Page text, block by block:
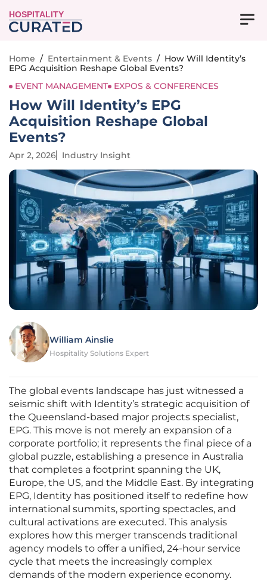
HOSPITALITY
Home / Entertainment & Events / How Will Identity’s
EPG Acquisition Reshape Global Events?
EVENT MANAGEMENT
EXPOS & CONFERENCES
How Will Identity’s EPG
Acquisition Reshape Global
Events?
Apr 2, 2026 Industry Insight
William Ainslie
Hospitality Solutions Expert
The global events landscape has just witnessed a
seismic shift with Identity’s strategic acquisition of
the Queensland-based major projects specialist,
EPG. This move is not merely an expansion of a
corporate portfolio; it represents the final piece of a
global puzzle, establishing a presence in Australia
that completes a footprint spanning the UK,
Europe, the US, and the Middle East. By integrating
EPG, Identity has positioned itself to redefine how
international summits, sporting spectacles, and
cultural activations are executed. This analysis
explores how this merger transcends traditional
agency models to offer a unified, 24-hour service
cycle that meets the increasingly complex
demands of the modern experience economy.